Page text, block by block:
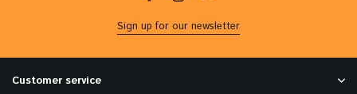
Sign up for our newsletter
Customer service